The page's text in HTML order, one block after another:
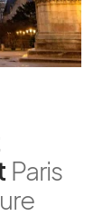
Paris